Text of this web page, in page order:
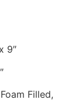
9″
Filled,